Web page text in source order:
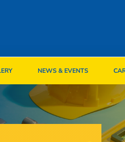
NEWS & EVENTS
NEWS & EVENTS